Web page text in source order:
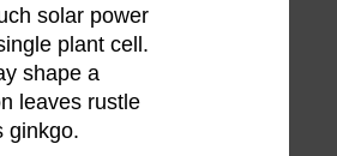
solar power
plant cell.
shape a
leaves rustle
ginkgo.